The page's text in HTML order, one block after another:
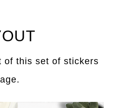
of this set of stickers